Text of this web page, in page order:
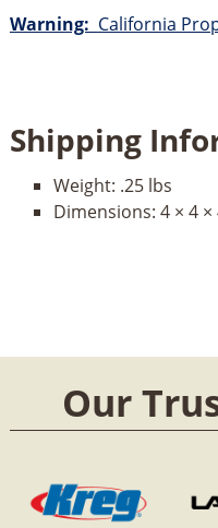
Warning: California
Shipping
Weight: .25 lbs
Dimensions: 4 × 4 ×
Our